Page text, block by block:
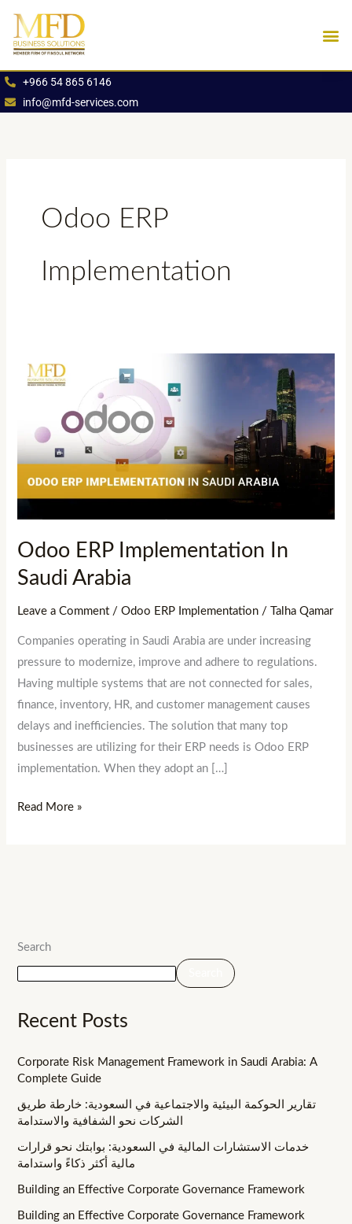
content
+966 54 865 6146
info@mfd-services.com
Odoo ERP
Implementation
Odoo ERP Implementation In
Saudi Arabia
Leave a Comment /Odoo ERP Implementation /Talha Qamar
Companies operating in Saudi Arabia are under increasing
pressure to modernize, improve and adhere to regulations.
Having multiple systems that are not connected for sales,
finance, inventory, HR, and customer management causes
delays and inefficiencies. The solution that many top
businesses are utilizing for their ERP needs is Odoo ERP
implementation. When they adopt an […]
Odoo
ERP
Read More »
Search
Recent Posts
Corporate Risk Management Framework in Saudi Arabia: A
Complete Guide
تقارير الحوكمة البيئية والاجتماعية في السعودية: خارطة طريق
الشركات نحو الشفافية والاستدامة
خدمات الاستشارات المالية في السعودية: بوابتك نحو قرارات
مالية أكثر ذكاءً واستدامة
Building an Effective Corporate Governance Framework
Building an Effective Corporate Governance Framework